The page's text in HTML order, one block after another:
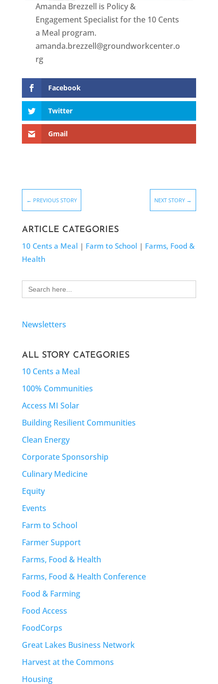
Amanda Brezzell is Policy &
Engagement Specialist for the 10 Cents
a Meal program.
amanda.brezzell@groundworkcenter.o
rg
Facebook
Twitter
Gmail
← PREVIOUS STORY NEXT STORY →
ARTICLE CATEGORIES
10 Cents a Meal | Farm to School | Farms, Food &
Health
Search
for:
Newsletters
ALL STORY CATEGORIES
10 Cents a Meal
100% Communities
Access MI Solar
Building Resilient Communities
Clean Energy
Corporate Sponsorship
Culinary Medicine
Equity
Events
Farm to School
Farmer Support
Farms, Food & Health
Farms, Food & Health Conference
Food & Farming
Food Access
FoodCorps
Great Lakes Business Network
Harvest at the Commons
Housing